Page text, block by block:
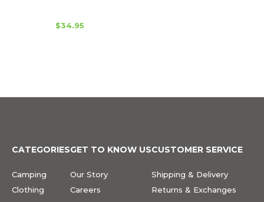
$34.95
CATEGORIES
Camping
Clothing
GET TO KNOW US
Our Story
Careers
CUSTOMER SERVICE
Shipping & Delivery
Returns & Exchanges